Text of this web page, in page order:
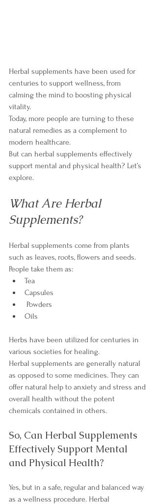
Herbal supplements have been used for
centuries to support wellness, from
calming the mind to boosting physical
vitality.
Today, more people are turning to these
natural remedies as a complement to
modern healthcare.
But can herbal supplements effectively
support mental and physical health? Let’s
explore.
What Are Herbal
Supplements?
Herbal supplements come from plants
such as leaves, roots, flowers and seeds.
People take them as:
Tea
Capsules
Powders
Oils
Herbs have been utilized for centuries in
various societies for healing.
Herbal supplements are generally natural
as opposed to some medicines. They can
offer natural help to anxiety and stress and
overall health without the potent
chemicals contained in others.
So, Can Herbal Supplements
Effectively Support Mental
and Physical Health?
Yes, but in a safe, regular and balanced way
as a wellness procedure. Herbal